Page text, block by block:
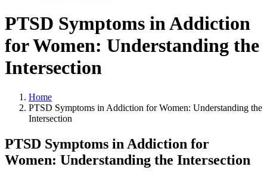
PTSD Symptoms in Addiction
for Women: Understanding the
Intersection
Home
PTSD Symptoms in Addiction for Women: Understanding the
Intersection
PTSD Symptoms in Addiction for
Women: Understanding the Intersection